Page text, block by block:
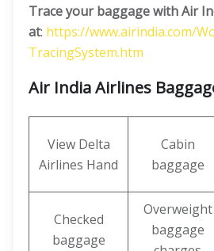
Trace your baggage with Air
at: https://www.airindia.com/
TracingSystem.htm
Air India Airlines
View Delta
Airlines Hand
Cabin
baggage
Checked
baggage
Overweight
baggage